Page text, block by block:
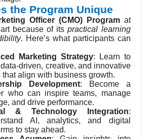
the Program Unique
Officer (CMO) Programat
because of itspractical learning
. Here’s what participants can
Marketing Strategy: Learn to
driven, creative, and innovative
that align with business growth.
Development: Become a
who can inspire teams, manage
and drive performance.
& Technology Integration:
AI, analytics, and digital
to stay ahead.